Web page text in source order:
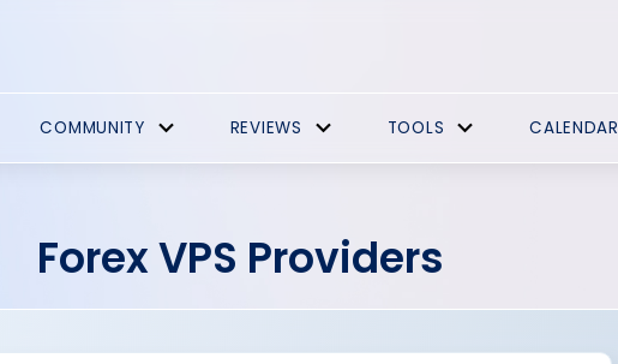
COMMUNITY REVIEWS TOOLS CALENDAR
Forex VPS Providers